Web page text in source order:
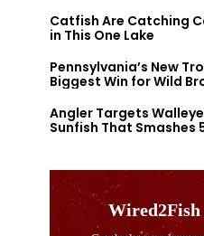
Catfish Are Catching
in This One Lake
Pennsylvania’s New
Biggest Win for Wild
Angler Targets
Sunfish That Smashes